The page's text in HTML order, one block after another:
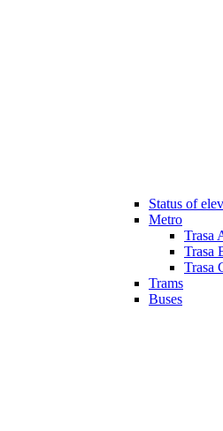
Status of
Metro
Trasa
Trasa
Trasa
Trams
Buses